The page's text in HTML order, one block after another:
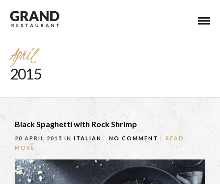
April
2015
Black Spaghetti with Rock Shrimp
20 APRIL 2015 IN ITALIAN NO COMMENT
READ
MORE